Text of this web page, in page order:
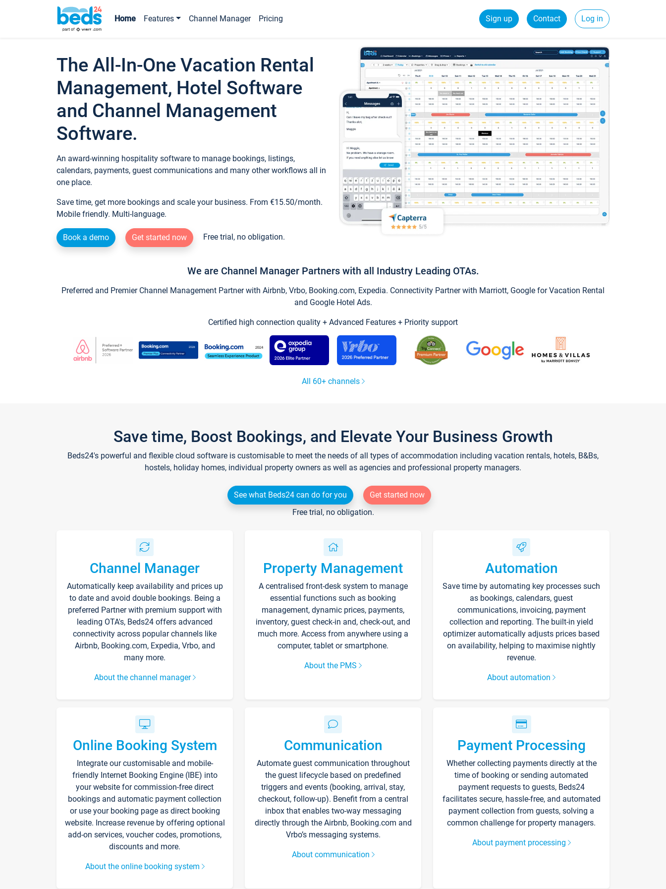
Home Features Channel Manager Pricing Sign up Contact Log in
The All-In-One Vacation Rental
Management, Hotel Software
and Channel Management
Software.
An award-winning hospitality software to manage bookings, listings,
calendars, payments, guest communications and many other workflows all in
one place.
Save time, get more bookings and scale your business. From €15.50/month.
Mobile friendly. Multi-language.
Book a demo Get started now Free trial, no obligation.
We are Channel Manager Partners with all Industry Leading OTAs.
Preferred and Premier Channel Management Partner with Airbnb, Vrbo, Booking.com, Expedia. Connectivity Partner with Marriott, Google for Vacation Rental
and Google Hotel Ads.
Certified high connection quality + Advanced Features + Priority support
All 60+ channels
Save time, Boost Bookings, and Elevate Your Business Growth
Beds24's powerful and flexible cloud software is customisable to meet the needs of all types of accommodation including vacation rentals, hotels, B&Bs,
hostels, holiday homes, individual property owners as well as agencies and professional property managers.
See what Beds24 can do for you
Get started now
Free trial, no obligation.
Channel Manager
Automatically keep availability and prices up
to date and avoid double bookings. Being a
preferred Partner with premium support with
leading OTA's, Beds24 offers advanced
connectivity across popular channels like
Airbnb, Booking.com, Expedia, Vrbo, and
many more.
About the channel manager
Property Management
A centralised front-desk system to manage
essential functions such as booking
management, dynamic prices, payments,
inventory, guest check-in and, check-out, and
much more. Access from anywhere using a
computer, tablet or smartphone.
About the PMS
Automation
Save time by automating key processes such
as bookings, calendars, guest
communications, invoicing, payment
collection and reporting. The built-in yield
optimizer automatically adjusts prices based
on availability, helping to maximise nightly
revenue.
About automation
Online Booking System
Integrate our customisable and mobile-
friendly Internet Booking Engine (IBE) into
your website for commission-free direct
bookings and automatic payment collection
or use your booking page as direct booking
website. Increase revenue by offering optional
add-on services, voucher codes, promotions,
discounts and more.
About the online booking system
Communication
Automate guest communication throughout
the guest lifecycle based on predefined
triggers and events (booking, arrival, stay,
checkout, follow-up). Benefit from a central
inbox that enables two-way messaging
directly through the Airbnb, Booking.com and
Vrbo’s messaging systems.
About communication
Payment Processing
Whether collecting payments directly at the
time of booking or sending automated
payment requests to guests, Beds24
facilitates secure, hassle-free, and automated
payment collection from guests, solving a
common challenge for property managers.
About payment processing